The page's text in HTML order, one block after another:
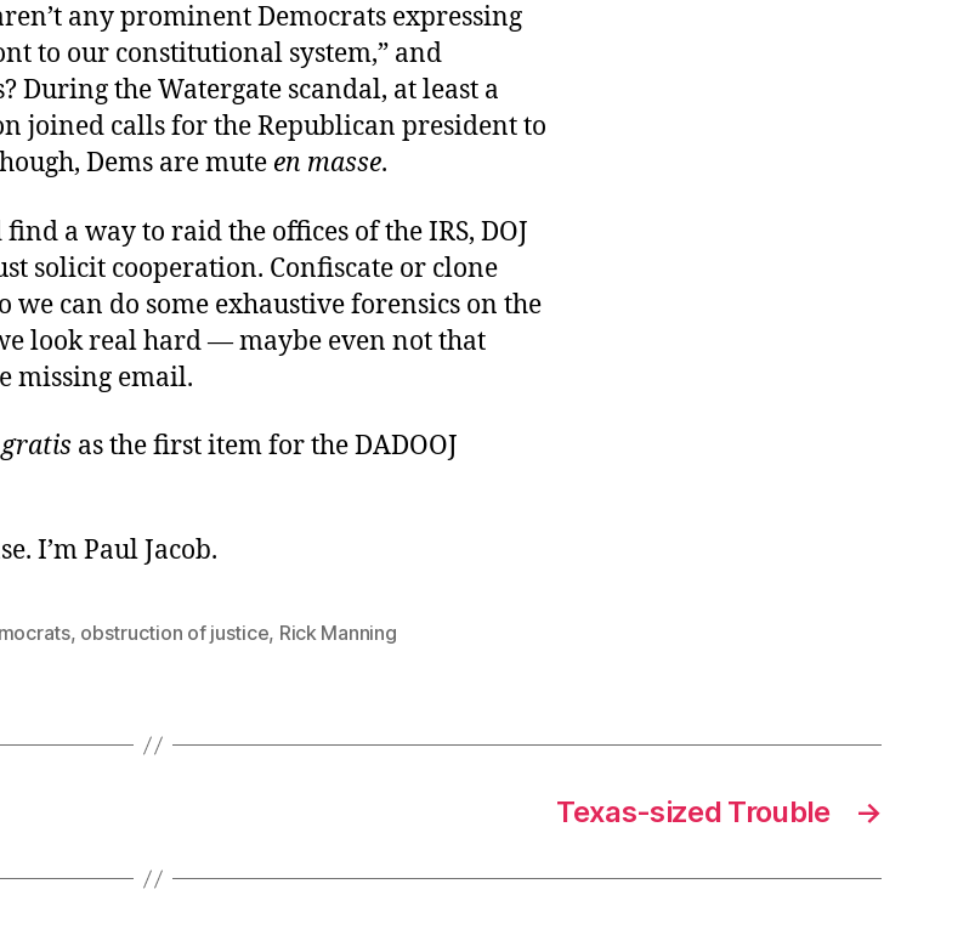
any prominent Democrats expressing
to our constitutional system,” and
During the Watergate scandal, at least a
joined calls for the Republican president to
Dems are mute en masse.
a way to raid the offices of the IRS, DOJ
solicit cooperation. Confiscate or clone
we can do some exhaustive forensics on the
look real hard — maybe even not that
missing email.
gratis as the first item for the DADOOJ
I’m Paul Jacob.
, obstruction of justice, Rick Manning
→
Texas-sized Trouble